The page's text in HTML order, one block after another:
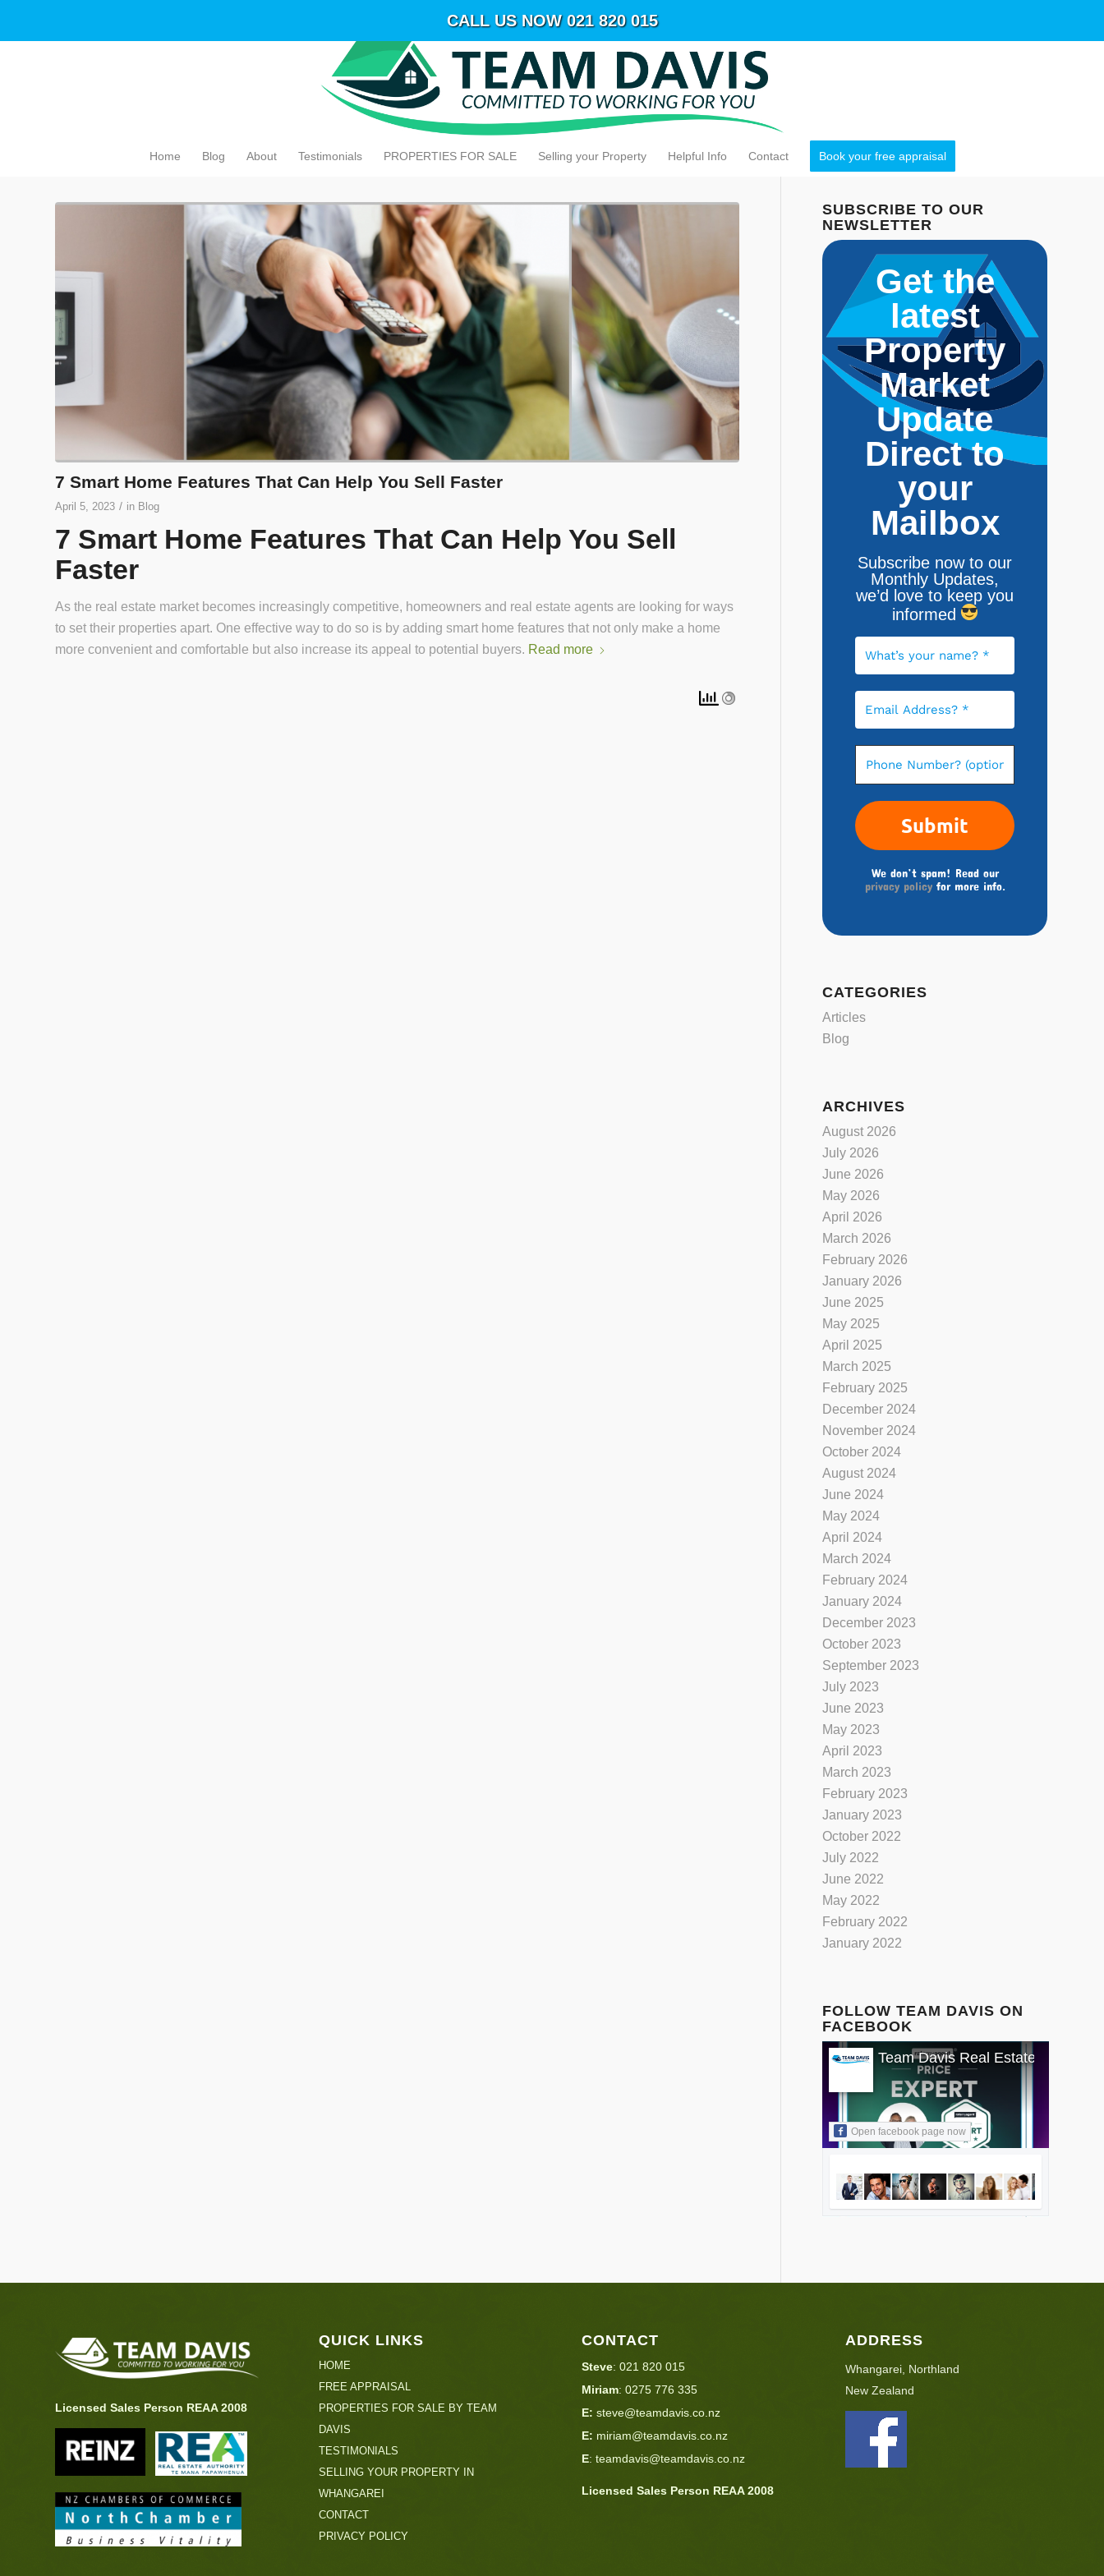
CALL US NOW 021 820 015
Home Blog About Testimonials PROPERTIES FOR SALE Selling your Property Helpful Info Contact Book your free appraisal
7 Smart Home Features That Can Help You Sell Faster
April 5, 2023 / in Blog
7 Smart Home Features That Can Help You Sell
Faster
As the real estate market becomes increasingly competitive, homeowners and real estate agents are looking for ways
to set their properties apart. One effective way to do so is by adding smart home features that not only make a home
more convenient and comfortable but also increase its appeal to potential buyers. Read more
SUBSCRIBE TO OUR
NEWSLETTER
Get the
latest
Property
Market
Update
Direct to
your
Mailbox
Subscribe now to our
Monthly Updates,
we’d love to keep you
informed
We don’t spam! Read our
privacy policyfor more info.
CATEGORIES
Articles
Blog
ARCHIVES
August 2026
July 2026
June 2026
May 2026
April 2026
March 2026
February 2026
January 2026
June 2025
May 2025
April 2025
March 2025
February 2025
December 2024
November 2024
October 2024
August 2024
June 2024
May 2024
April 2024
March 2024
February 2024
January 2024
December 2023
October 2023
September 2023
July 2023
June 2023
May 2023
April 2023
March 2023
February 2023
January 2023
October 2022
July 2022
June 2022
May 2022
February 2022
January 2022
FOLLOW TEAM DAVIS ON
FACEBOOK
Team Davis Real Estate
Open facebook page now
Licensed Sales Person REAA 2008
QUICK LINKS
HOME
FREE APPRAISAL
PROPERTIES FOR SALE BY TEAM
DAVIS
TESTIMONIALS
SELLING YOUR PROPERTY IN
WHANGAREI
CONTACT
PRIVACY POLICY
CONTACT
Steve:021 820 015
Miriam:0275 776 335
E: steve@teamdavis.co.nz
E: miriam@teamdavis.co.nz
E:teamdavis@teamdavis.co.nz
Licensed Sales Person REAA 2008
ADDRESS
Whangarei, Northland
New Zealand